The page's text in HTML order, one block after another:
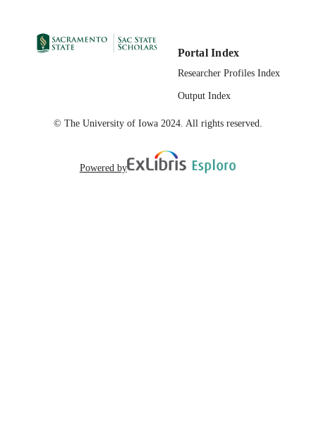
Portal Index
Researcher Profiles Index
Output Index
© The University of Iowa 2024. All rights reserved.
Powered by